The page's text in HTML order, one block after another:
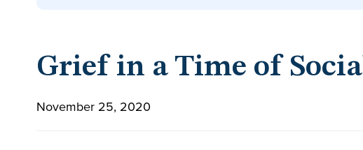
Grief in a Time of
November 25, 2020